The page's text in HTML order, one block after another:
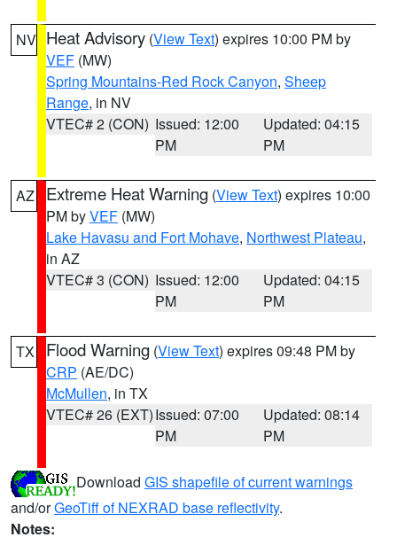
NV Heat Advisory (View Text) expires 10:00 PM by
VEF (MW)
Spring Mountains-Red Rock Canyon, Sheep
Range, in NV
VTEC# 2 (CON) Issued: 12:00
PM
Updated: 04:15
PM
AZ Extreme Heat Warning (View Text) expires 10:00
PM byVEF (MW)
Lake Havasu and Fort Mohave, Northwest Plateau,
in AZ
VTEC# 3 (CON) Issued: 12:00
PM
Updated: 04:15
PM
TX Flood Warning (View Text) expires 09:48 PM by
CRP (AE/DC)
McMullen, in TX
VTEC# 26 (EXT)Issued: 07:00
PM
Updated: 08:14
PM
Download GIS shapefile of current warnings
and/orGeoTiff of NEXRAD base reflectivity.
Notes: